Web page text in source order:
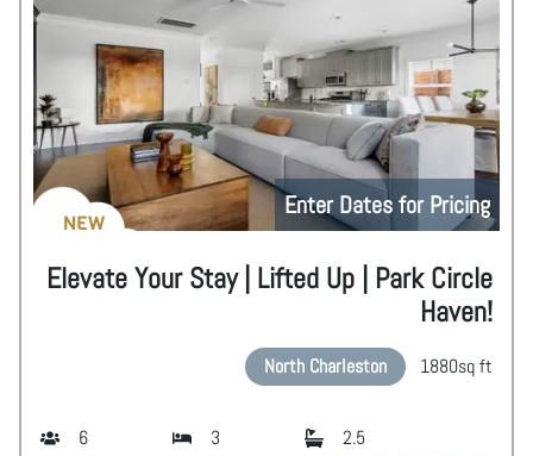
Enter Dates for Pricing
NEW
Elevate Your Stay | Lifted Up | Park Circle
Haven!
North Charleston 1880sq ft
6 3 2.5